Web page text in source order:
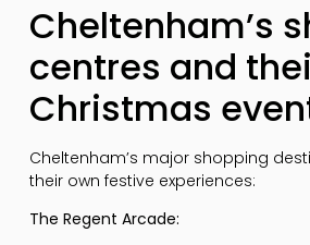
Cheltenham’s
centres and
Christmas
Cheltenham’s major shopping
their own festive experiences:
The Regent Arcade: